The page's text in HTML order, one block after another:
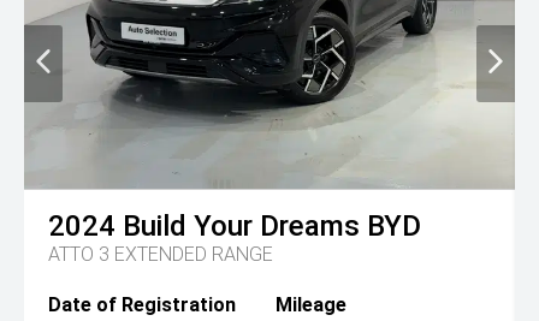
2024 Build Your Dreams BYD
ATTO 3 EXTENDED RANGE
Date of Registration
Mileage